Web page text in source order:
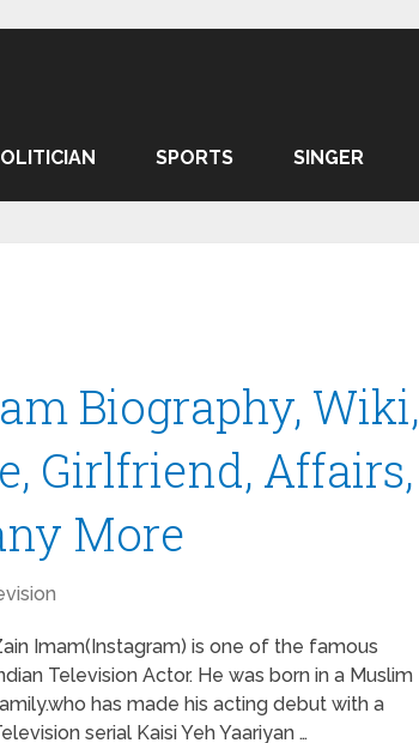
SPORTS SINGER
Biography, Wiki,
Girlfriend, Affairs,
More
Imam(Instagram) is one of the famous
Television Actor. He was born in a Muslim
has made his acting debut with a
serial Kaisi Yeh Yaariyan …